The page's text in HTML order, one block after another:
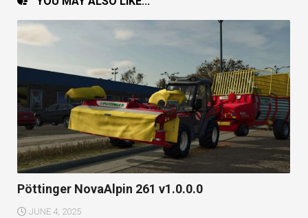
Pöttinger NovaAlpin 261 v1.0.0.0
JUNE 4, 2025